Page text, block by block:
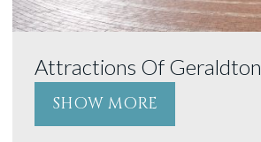
Attractions Of Geraldton
SHOW MORE